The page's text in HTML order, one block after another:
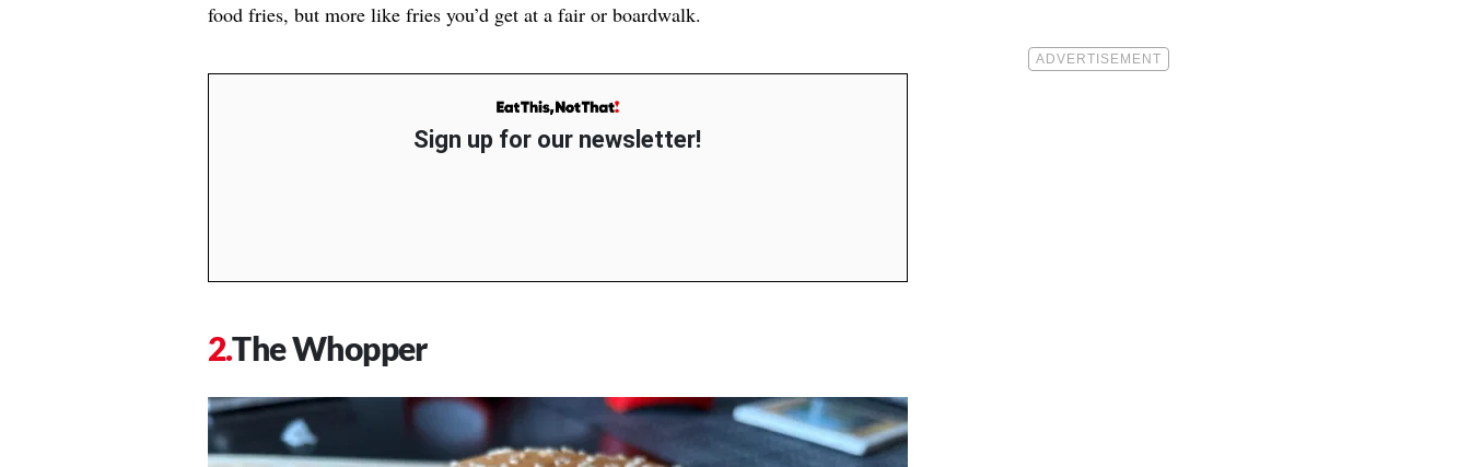
food fries, but more like fries you’d get at a fair or boardwalk.
Sign up for our newsletter!
The Whopper